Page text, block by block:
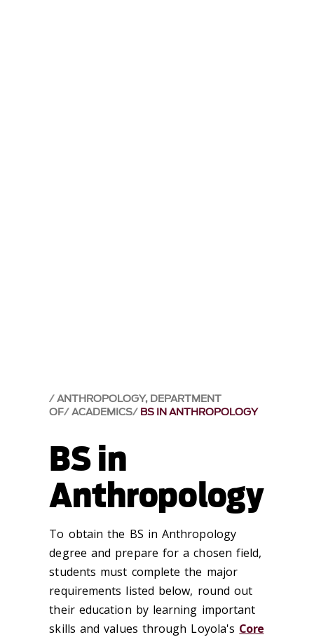
ANTHROPOLOGY, DEPARTMENT
OF ACADEMICS BS IN ANTHROPOLOGY
BS in
Anthropology
To obtain the BS in Anthropology
degree and prepare for a chosen field,
students must complete the major
requirements listed below, round out
their education by learning important
skills and values through Loyola's Core